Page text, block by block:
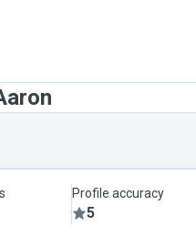
Profile accuracy
5